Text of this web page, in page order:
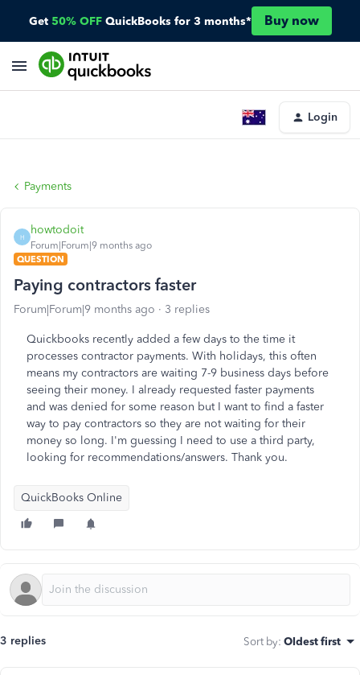
Get 50% OFF QuickBooks for 3 months* Buy now
Login
Payments
H
howtodoit
Forum|Forum|9 months ago
QUESTION
Paying contractors faster
Forum|Forum|9 months ago 3 replies
Quickbooks recently added a few days to the time it
processes contractor payments. With holidays, this often
means my contractors are waiting 7-9 business days before
seeing their money. I already requested faster payments
and was denied for some reason but I want to find a faster
way to pay contractors so they are not waiting for their
money so long. I'm guessing I need to use a third party,
looking for recommendations/answers. Thank you.
QuickBooks Online
3 replies Sort by: Oldest first